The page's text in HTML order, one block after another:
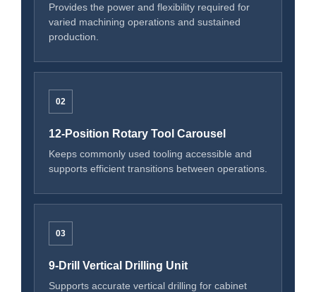
Provides the power and flexibility required for
varied machining operations and sustained
production.
02
12-Position Rotary Tool Carousel
Keeps commonly used tooling accessible and
supports efficient transitions between operations.
03
9-Drill Vertical Drilling Unit
Supports accurate vertical drilling for cabinet